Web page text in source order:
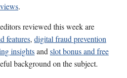
.
reviewed this week are
features, digital fraud prevention
insightsandslot bonus and free
background on the subject.